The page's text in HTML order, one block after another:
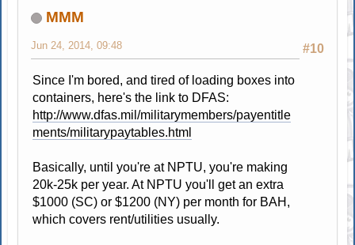
MMM
#10
Jun 24, 2014, 09:48
Since I'm bored, and tired of loading boxes into
containers, here's the link to DFAS:
http://www.dfas.mil/militarymembers/payentitle
ments/militarypaytables.html
Basically, until you're at NPTU, you're making
20k-25k per year. At NPTU you'll get an extra
$1000 (SC) or $1200 (NY) per month for BAH,
which covers rent/utilities usually.